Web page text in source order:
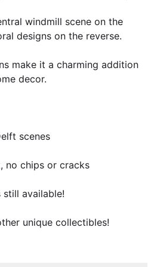
windmill scene on the
designs on the reverse.
make it a charming addition
decor.
scenes
no chips or cracks
available!
unique collectibles!